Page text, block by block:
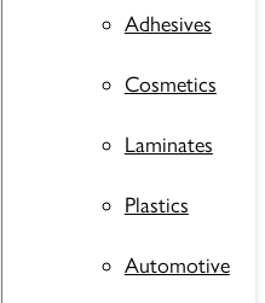
Adhesives
Cosmetics
Laminates
Plastics
Automotive